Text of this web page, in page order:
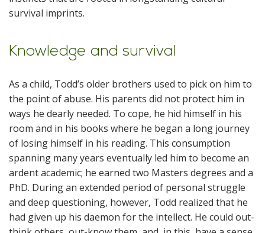
survival imprints.
Knowledge and survival
As a child, Todd’s older brothers used to pick on him to
the point of abuse. His parents did not protect him in
ways he dearly needed. To cope, he hid himself in his
room and in his books where he began a long journey
of losing himself in his reading. This consumption
spanning many years eventually led him to become an
ardent academic; he earned two Masters degrees and a
PhD. During an extended period of personal struggle
and deep questioning, however, Todd realized that he
had given up his daemon for the intellect. He could out-